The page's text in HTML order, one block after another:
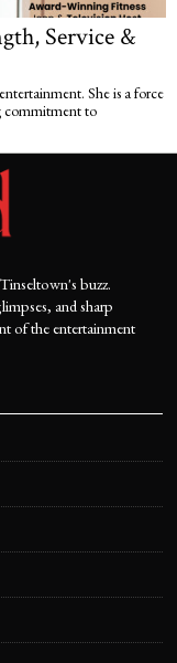
Service &
She is a force
commitment to
buzz.
and sharp
of the entertainment